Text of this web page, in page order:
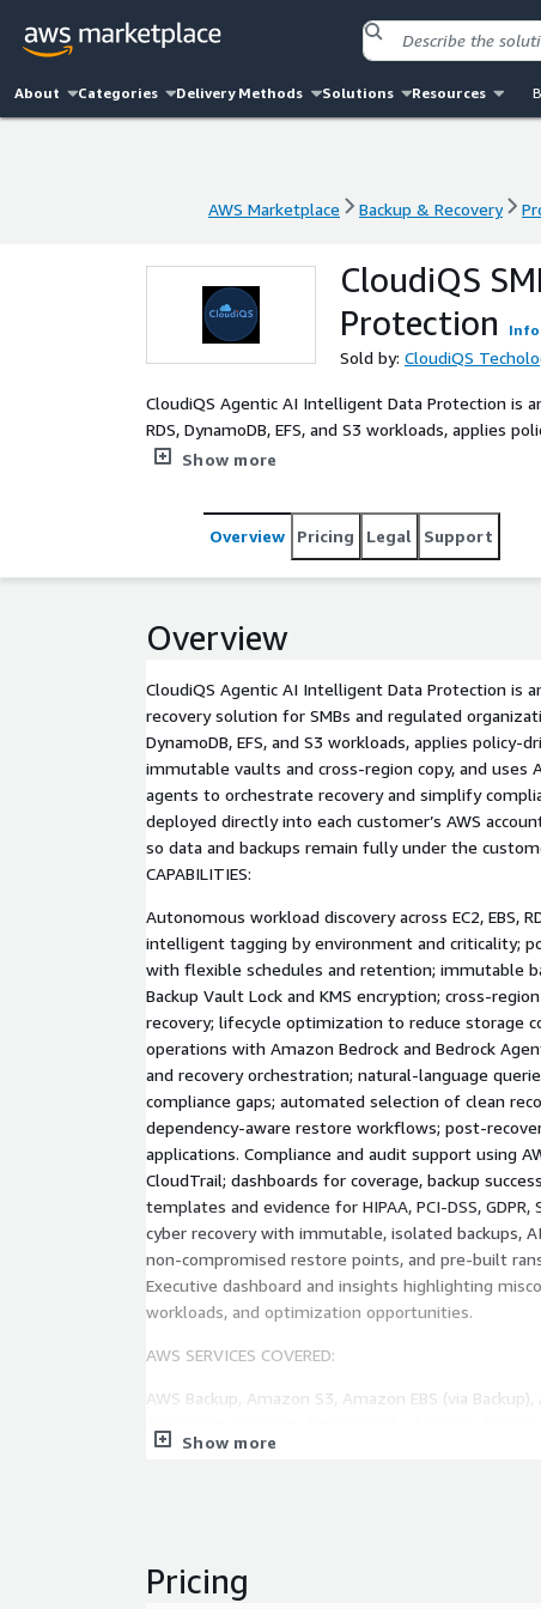
About Categories Delivery Methods Solutions Resources
AWS Marketplace Backup & Recovery
AWS Marketplace Backup & Recovery
CloudiQS
Protection
Info
Sold by: CloudiQS
CloudiQS Agentic AI Intelligent Data Protection is
RDS, DynamoDB, EFS, and S3 workloads, applies
region vaults. Using Amazon Bedrock–powered
AI data protection, autonomous backup,
recovery, SMB, cloud backup, immutable backups.
Show more
Overview Pricing Legal Support
Overview
CloudiQS Agentic AI Intelligent Data Protection is
recovery solution for SMBs and regulated
DynamoDB, EFS, and S3 workloads, applies policy-
immutable vaults and cross-region copy, and uses
agents to orchestrate recovery and simplify
deployed directly into each customer’s AWS
so data and backups remain fully under the
CAPABILITIES:
Autonomous workload discovery across EC2, EBS,
intelligent tagging by environment and criticality;
with flexible schedules and retention; immutable
Backup Vault Lock and KMS encryption; cross-
recovery; lifecycle optimization to reduce storage
operations with Amazon Bedrock and Bedrock
and recovery orchestration; natural-language
compliance gaps; automated selection of clean
dependency-aware restore workflows; post-
applications. Compliance and audit support using
CloudTrail; dashboards for coverage, backup
templates and evidence for HIPAA, PCI-DSS, GDPR,
cyber recovery with immutable, isolated backups,
non-compromised restore points, and pre-built
Executive dashboard and insights highlighting
workloads, and optimization opportunities.
AWS SERVICES COVERED:
AWS Backup, Amazon S3, Amazon EBS (via Backup),
Amazon Bedrock, Bedrock Agents, AWS Config, AWS
ESSENTIAL (from $750/month): Business-hours
Show more
Pricing